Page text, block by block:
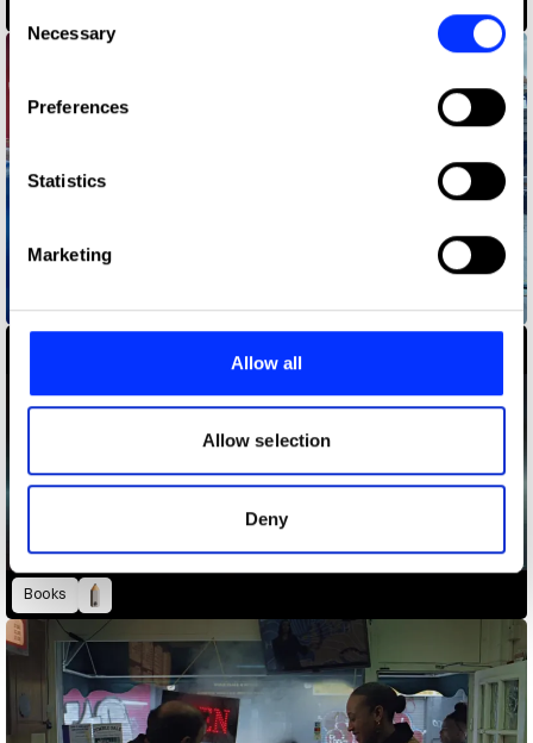
the Privacy trigger icon.
Collect information about your geographical location
Identify your device by actively scanning it for
Find out more about how your personal data is processed
and set your preferences in the
provide social media features and to analyse our traffic.
our social media, advertising and analytics partners who
may combine it with other information that you’ve
provided to them or that they’ve collected from your use
of their services.
Selection
Necessary
Preferences
Statistics
Marketing
Allow all
Allow selection
Deny
Books